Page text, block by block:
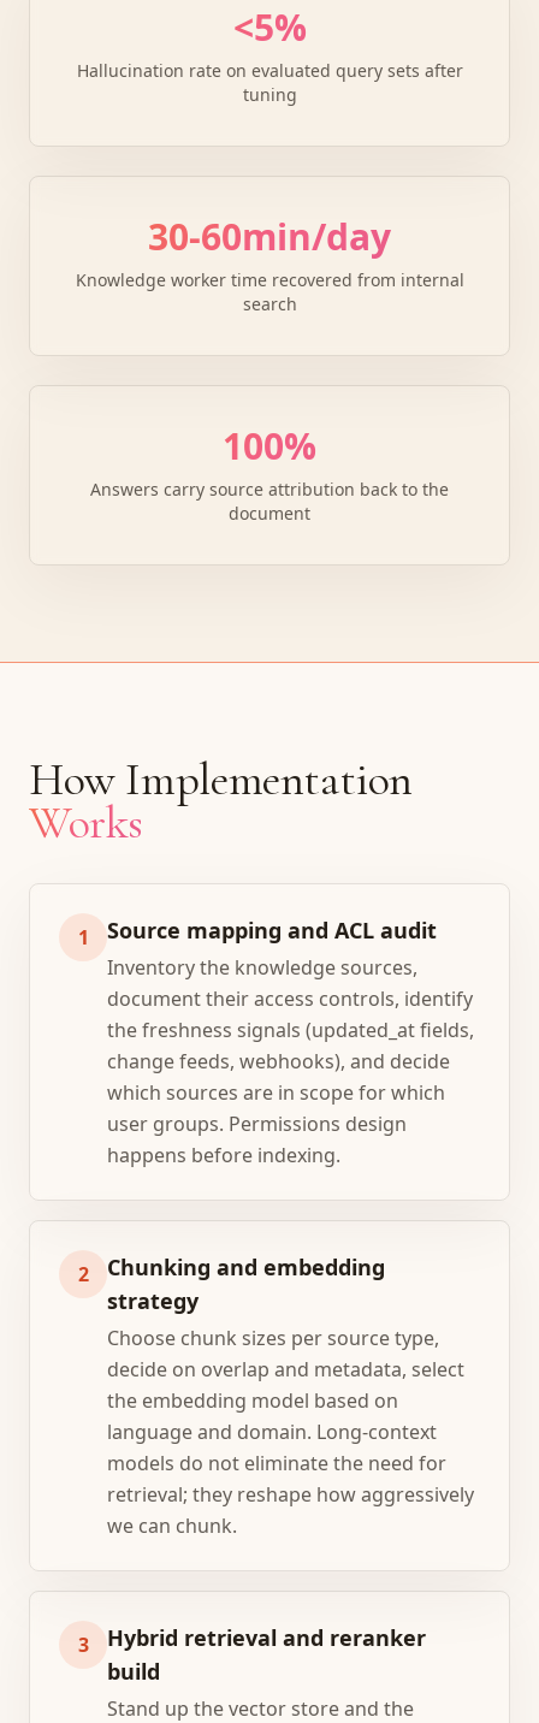
<5%
Hallucination rate on evaluated query sets after
tuning
30-60min/day
Knowledge worker time recovered from internal
search
100%
Answers carry source attribution back to the
document
How Implementation
Works
1 Source mapping and ACL audit
Inventory the knowledge sources,
document their access controls, identify
the freshness signals (updated_at fields,
change feeds, webhooks), and decide
which sources are in scope for which
user groups. Permissions design
happens before indexing.
2
Chunking and embedding
strategy
Choose chunk sizes per source type,
decide on overlap and metadata, select
the embedding model based on
language and domain. Long-context
models do not eliminate the need for
retrieval; they reshape how aggressively
we can chunk.
3
Hybrid retrieval and reranker
build
Stand up the vector store and the